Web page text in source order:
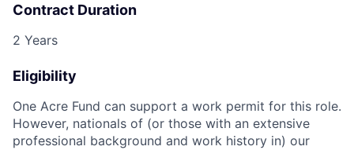
Contract Duration
2 Years
Eligibility
One Acre Fund can support a work permit for this role.
However, nationals of (or those with an extensive
professional background and work history in) our